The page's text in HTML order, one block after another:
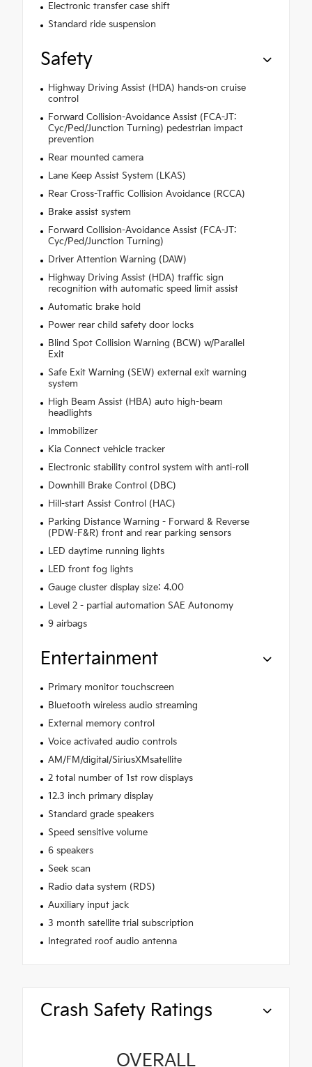
Electronic transfer case shift
Standard ride suspension
Safety
Highway Driving Assist (HDA) hands-on cruise
control
Forward Collision-Avoidance Assist (FCA-JT:
Cyc/Ped/Junction Turning) pedestrian impact
prevention
Rear mounted camera
Lane Keep Assist System (LKAS)
Rear Cross-Traffic Collision Avoidance (RCCA)
Brake assist system
Forward Collision-Avoidance Assist (FCA-JT:
Cyc/Ped/Junction Turning)
Driver Attention Warning (DAW)
Highway Driving Assist (HDA) traffic sign
recognition with automatic speed limit assist
Automatic brake hold
Power rear child safety door locks
Blind Spot Collision Warning (BCW) w/Parallel
Exit
Safe Exit Warning (SEW) external exit warning
system
High Beam Assist (HBA) auto high-beam
headlights
Immobilizer
Kia Connect vehicle tracker
Electronic stability control system with anti-roll
Downhill Brake Control (DBC)
Hill-start Assist Control (HAC)
Parking Distance Warning - Forward & Reverse
(PDW-F&R) front and rear parking sensors
LED daytime running lights
LED front fog lights
Gauge cluster display size: 4.00
Level 2 - partial automation SAE Autonomy
9 airbags
Entertainment
Primary monitor touchscreen
Bluetooth wireless audio streaming
External memory control
Voice activated audio controls
AM/FM/digital/SiriusXMsatellite
2 total number of 1st row displays
12.3 inch primary display
Standard grade speakers
Speed sensitive volume
6 speakers
Seek scan
Radio data system (RDS)
Auxiliary input jack
3 month satellite trial subscription
Integrated roof audio antenna
Crash Safety Ratings
OVERALL